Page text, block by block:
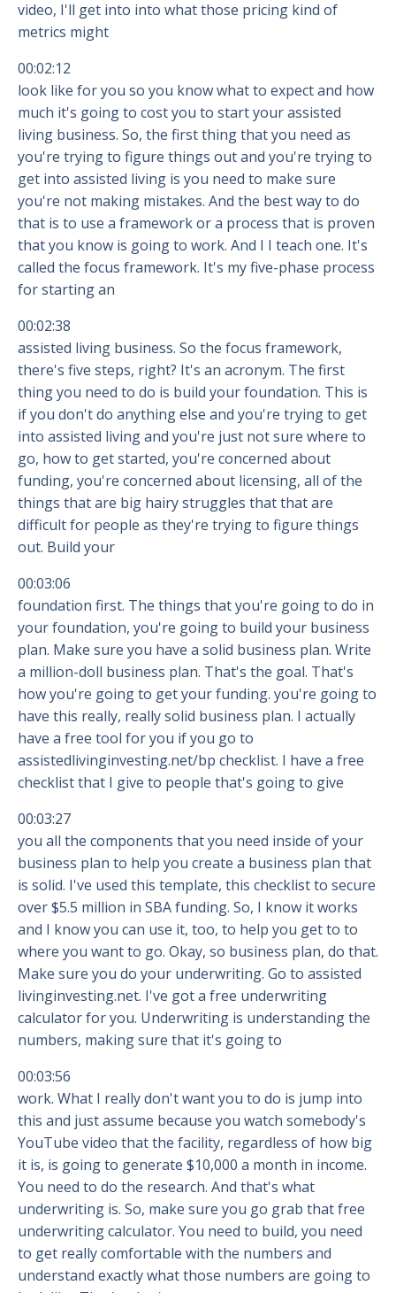
video, I'll get into into what those pricing kind of
metrics might
00:02:12
look like for you so you know what to expect and how
much it's going to cost you to start your assisted
living business. So, the first thing that you need as
you're trying to figure things out and you're trying to
get into assisted living is you need to make sure
you're not making mistakes. And the best way to do
that is to use a framework or a process that is proven
that you know is going to work. And I I teach one. It's
called the focus framework. It's my five-phase process
for starting an
00:02:38
assisted living business. So the focus framework,
there's five steps, right? It's an acronym. The first
thing you need to do is build your foundation. This is
if you don't do anything else and you're trying to get
into assisted living and you're just not sure where to
go, how to get started, you're concerned about
funding, you're concerned about licensing, all of the
things that are big hairy struggles that that are
difficult for people as they're trying to figure things
out. Build your
00:03:06
foundation first. The things that you're going to do in
your foundation, you're going to build your business
plan. Make sure you have a solid business plan. Write
a million-doll business plan. That's the goal. That's
how you're going to get your funding. you're going to
have this really, really solid business plan. I actually
have a free tool for you if you go to
assistedlivinginvesting.net/bp checklist. I have a free
checklist that I give to people that's going to give
00:03:27
you all the components that you need inside of your
business plan to help you create a business plan that
is solid. I've used this template, this checklist to secure
over $5.5 million in SBA funding. So, I know it works
and I know you can use it, too, to help you get to to
where you want to go. Okay, so business plan, do that.
Make sure you do your underwriting. Go to assisted
livinginvesting.net. I've got a free underwriting
calculator for you. Underwriting is understanding the
numbers, making sure that it's going to
00:03:56
work. What I really don't want you to do is jump into
this and just assume because you watch somebody's
YouTube video that the facility, regardless of how big
it is, is going to generate $10,000 a month in income.
You need to do the research. And that's what
underwriting is. So, make sure you go grab that free
underwriting calculator. You need to build, you need
to get really comfortable with the numbers and
understand exactly what those numbers are going to